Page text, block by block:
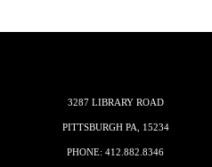
3287 LIBRARY ROAD
PITTSBURGH PA, 15234
PHONE: 412.882.8346